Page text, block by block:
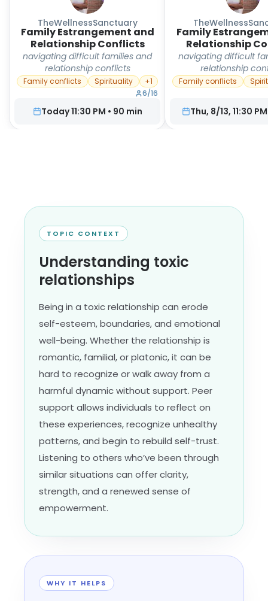
TheWellnessSanctuary
Family Estrangement and
Relationship Conflicts
navigating difficult families and
relationship conflicts
Family conflicts Spirituality +1
6/16
Today 11:30 PM • 90 min
Family
Relationship
navigating difficult
relationship
Family conflicts
Thu, 8/13, 11:30 PM
TOPIC CONTEXT
Understanding toxic
relationships
Being in a toxic relationship can erode
self-esteem, boundaries, and emotional
well-being. Whether the relationship is
romantic, familial, or platonic, it can be
hard to recognize or walk away from a
harmful dynamic without support. Peer
support allows individuals to reflect on
these experiences, recognize unhealthy
patterns, and begin to rebuild self-trust.
Listening to others who’ve been through
similar situations can offer clarity,
strength, and a renewed sense of
empowerment.
WHY IT HELPS